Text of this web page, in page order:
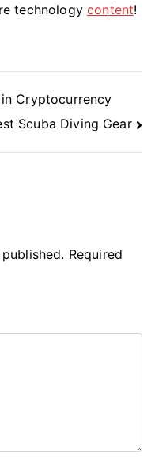
technologycontent!
Cryptocurrency
Scuba Diving Gear
Required